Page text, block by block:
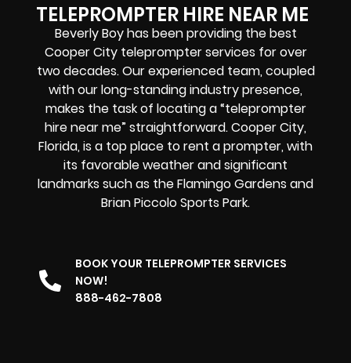
TELEPROMPTER HIRE NEAR ME
Beverly Boy has been providing the best
Cooper City teleprompter services for over
two decades. Our experienced team, coupled
with our long-standing industry presence,
makes the task of locating a “teleprompter
hire near me” straightforward. Cooper City,
Florida, is a top place to rent a prompter, with
its favorable weather and significant
landmarks such as the Flamingo Gardens and
Brian Piccolo Sports Park.
BOOK YOUR TELEPROMPTER SERVICES
NOW!
888-462-7808